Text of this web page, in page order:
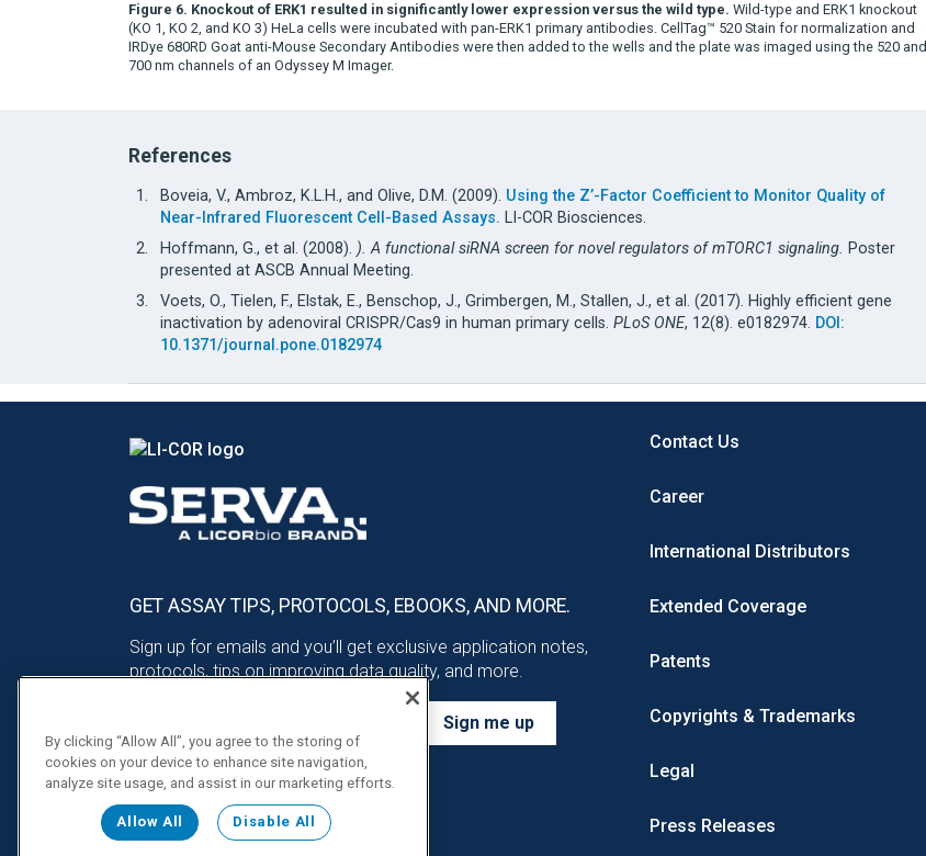
Figure 6. Knockout of ERK1 resulted in significantly lower expression versus the wild type. Wild-type and ERK1 knockout
(KO 1, KO 2, and KO 3) HeLa cells were incubated with pan-ERK1 primary antibodies. CellTag™ 520 Stain for normalization and
IRDye 680RD Goat anti-Mouse Secondary Antibodies were then added to the wells and the plate was imaged using the 520 and
700 nm channels of an Odyssey M Imager.
References
Boveia, V., Ambroz, K.L.H., and Olive, D.M. (2009). Using the Z’-Factor Coefficient to Monitor Quality of
Near-Infrared Fluorescent Cell-Based Assays. LI-COR Biosciences.
Hoffmann, G., et al. (2008). ). A functional siRNA screen for novel regulators of mTORC1 signaling. Poster
presented at ASCB Annual Meeting.
Voets, O., Tielen, F., Elstak, E., Benschop, J., Grimbergen, M., Stallen, J., et al. (2017). Highly efficient gene
inactivation by adenoviral CRISPR/Cas9 in human primary cells. PLoS ONE, 12(8). e0182974. DOI:
10.1371/journal.pone.0182974
GET ASSAY TIPS, PROTOCOLS, EBOOKS, AND MORE.
Sign up for emails and you’ll get exclusive application notes,
protocols, tips on improving data quality, and more.
Sign me up
Contact Us
Career
International Distributors
Extended Coverage
Patents
Copyrights & Trademarks
Legal
Press Releases
By clicking “Allow All”, you agree to the storing of
cookies on your device to enhance site navigation,
analyze site usage, and assist in our marketing efforts.
Allow All Disable All